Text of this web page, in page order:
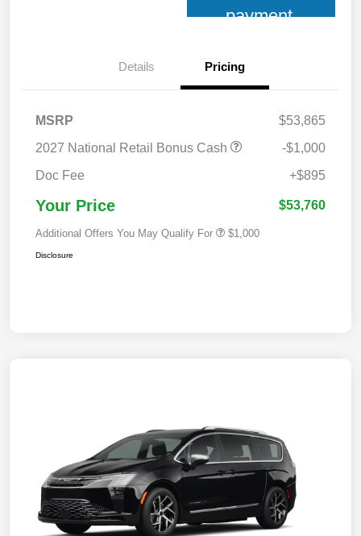
payment
Details Pricing
MSRP
$53,865
2027 National Retail Bonus Cash
-$1,000
Doc Fee
+$895
Your Price $53,760
Additional Offers You May Qualify For $1,000
Disclosure